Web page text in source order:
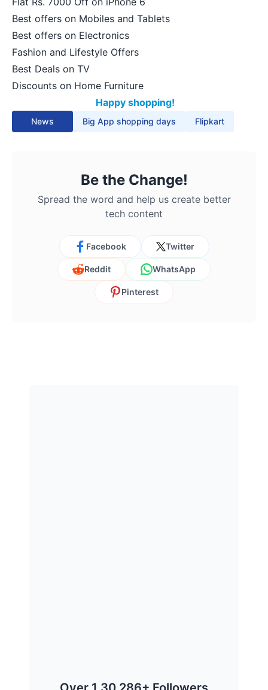
Best offers on Mobiles and Tablets
Best offers on Electronics
Fashion and Lifestyle Offers
Best Deals on TV
Discounts on Home Furniture
Happy shopping!
News Big App shopping days Flipkart
Be the Change!
Spread the word and help us create better
tech content
Facebook Twitter
Reddit WhatsApp
Pinterest